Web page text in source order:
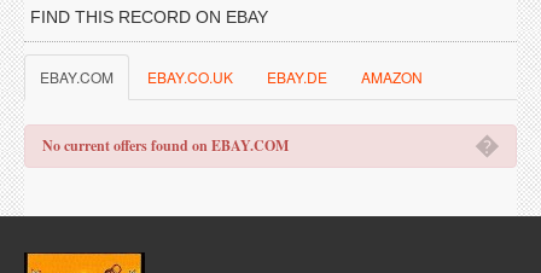
FIND THIS RECORD ON EBAY
EBAY.COM EBAY.CO.UK EBAY.DE AMAZON
�
No current offers found on EBAY.COM